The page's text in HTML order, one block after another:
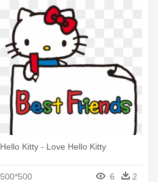
Hello Kitty - Love Hello Kitty
500*500 6 2